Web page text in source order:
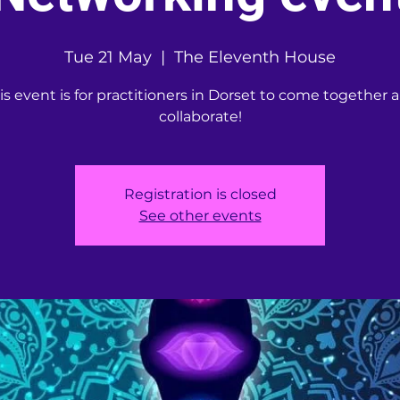
Tue 21 May
  |
The Eleventh House
event is for practitioners in Dorset to come together
collaborate!
Registration is closed
See other events